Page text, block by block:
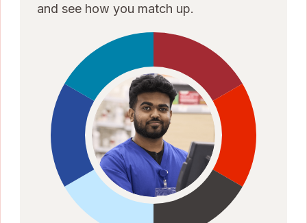
and see how you match up.